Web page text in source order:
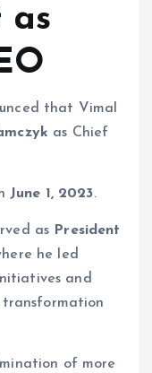
as
that Vimal
as Chief
June 1, 2023.
as President
he led
and
transformation
of more